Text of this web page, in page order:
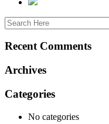
Recent Comments
Archives
Categories
No categories